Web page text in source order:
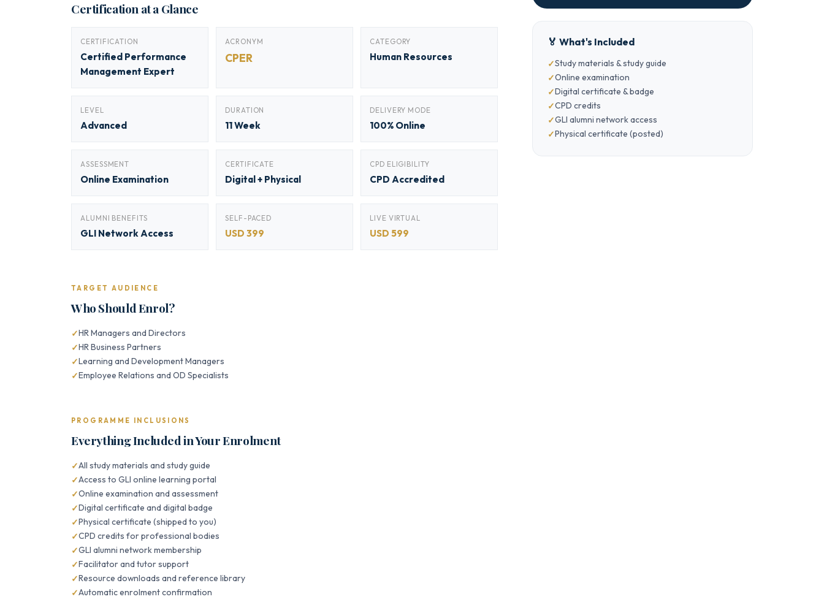
Certification at a Glance
CERTIFICATION
Certified Performance
Management Expert
ACRONYM
CPER
CATEGORY
Human Resources
LEVEL
Advanced
DURATION
11 Week
DELIVERY MODE
100% Online
ASSESSMENT
Online Examination
CERTIFICATE
Digital + Physical
CPD ELIGIBILITY
CPD Accredited
ALUMNI BENEFITS
GLI Network Access
SELF-PACED
USD 399
LIVE VIRTUAL
USD 599
TARGET AUDIENCE
Who Should Enrol?
HR Managers and Directors
HR Business Partners
Learning and Development Managers
Employee Relations and OD Specialists
PROGRAMME INCLUSIONS
Everything Included in Your Enrolment
All study materials and study guide
Access to GLI online learning portal
Online examination and assessment
Digital certificate and digital badge
Physical certificate (shipped to you)
CPD credits for professional bodies
GLI alumni network membership
Facilitator and tutor support
Resource downloads and reference library
Automatic enrolment confirmation
🏅 What's Included
Study materials & study guide
Online examination
Digital certificate & badge
CPD credits
GLI alumni network access
Physical certificate (posted)